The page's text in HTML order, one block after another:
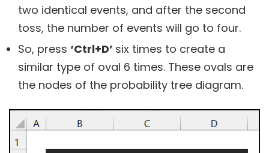
two identical events, and after the second
toss, the number of events will go to four.
So, press ‘Ctrl+D’ six times to create a
similar type of oval 6 times. These ovals are
the nodes of the probability tree diagram.